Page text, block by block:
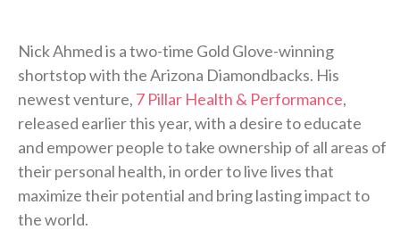
Nick Ahmed is a two-time Gold Glove-winning
shortstop with the Arizona Diamondbacks. His
newest venture, 7 Pillar Health & Performance,
released earlier this year, with a desire to educate
and empower people to take ownership of all areas of
their personal health, in order to live lives that
maximize their potential and bring lasting impact to
the world.